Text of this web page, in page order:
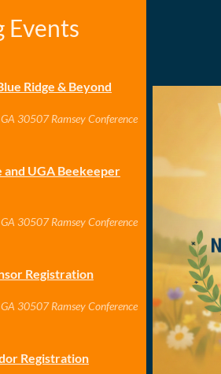
Events
Ridge & Beyond
30507 Ramsey Conference
and UGA Beekeeper
30507 Ramsey Conference
Registration
30507 Ramsey Conference
Registration